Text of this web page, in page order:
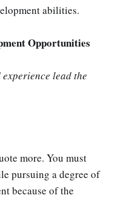
abilities.
Opportunities
lead the
more. You must
pursuing a degree of
because of the